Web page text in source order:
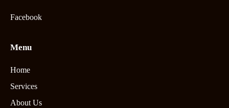
Facebook
Menu
Home
Services
About Us